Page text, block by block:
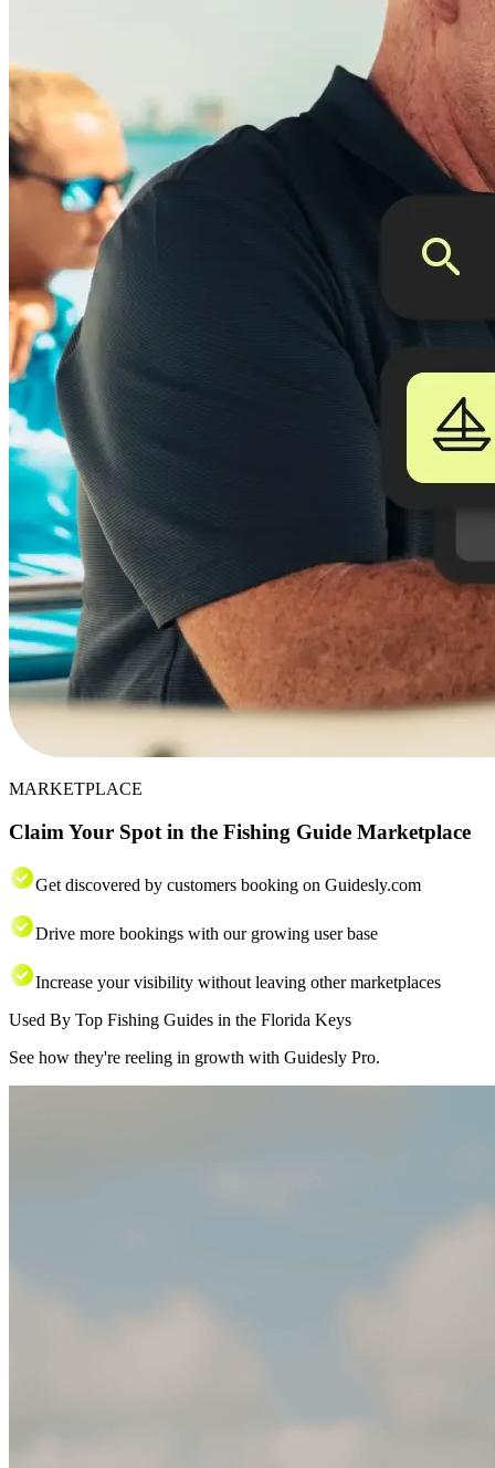
MARKETPLACE
Claim Your Spot in the Fishing Guide Marketplace
Get discovered by customers booking on Guidesly.com
Drive more bookings with our growing user base
Increase your visibility without leaving other marketplaces
Used By Top Fishing Guides in the Florida Keys
See how they're reeling in growth with Guidesly Pro.